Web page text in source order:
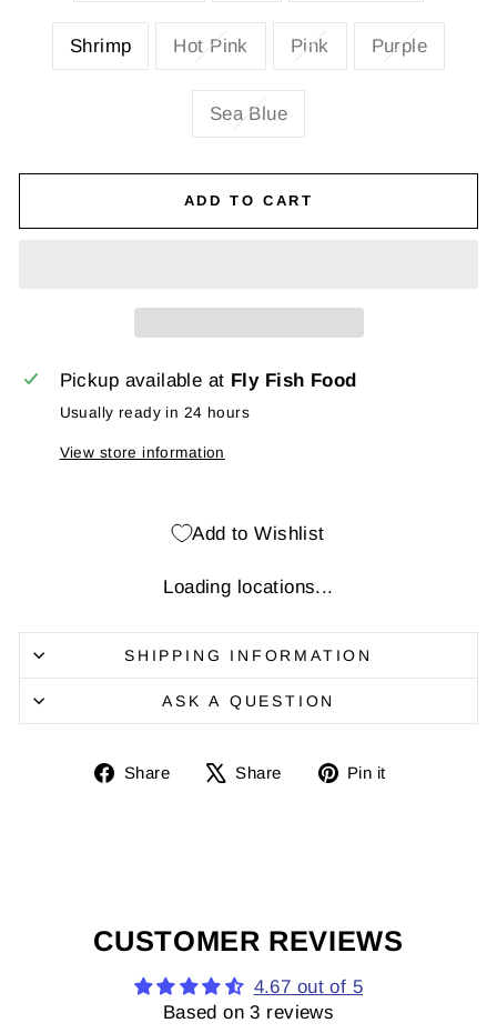
Shrimp Hot Pink Pink Purple
Sea Blue
ADD TO CART
Pickup available at Fly Fish Food
Usually ready in 24 hours
View store information
Add to Wishlist
Loading locations...
SHIPPING INFORMATION
ASK A QUESTION
Share
ShareShare
Share Pin it
CUSTOMER REVIEWS
4.67 out of 5
Based on 3 reviews